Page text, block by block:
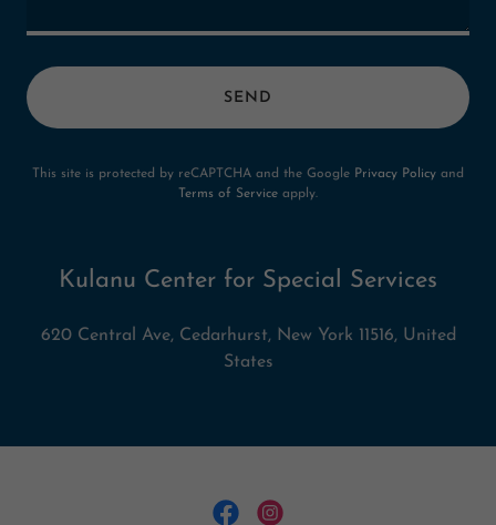
SEND
This site is protected by reCAPTCHA and the Google Privacy Policy and
Terms of Service apply.
Kulanu Center for Special Services
620 Central Ave, Cedarhurst, New York 11516, United
States